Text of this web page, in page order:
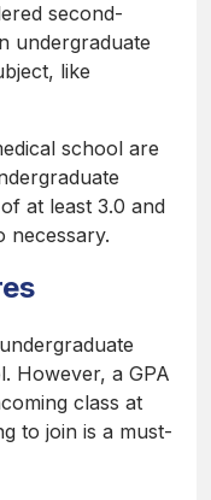
second-
undergraduate
like
school are
at least 3.0 and
necessary.
However, a GPA
class at
to join is a must-